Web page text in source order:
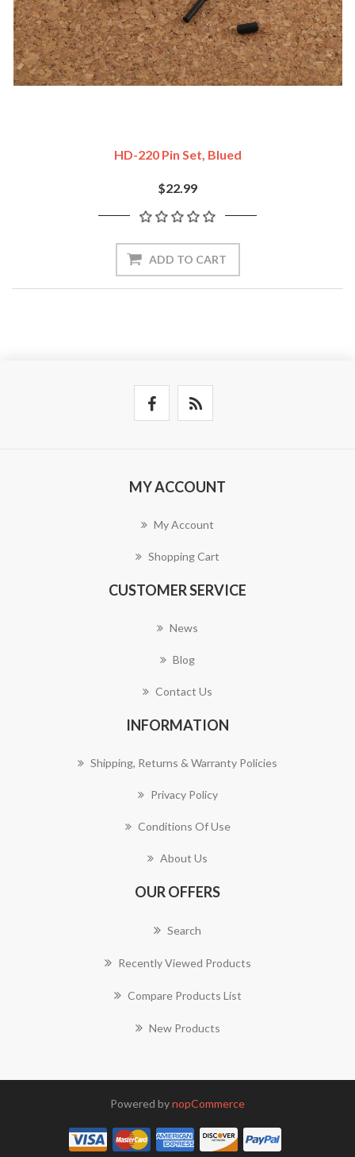
HD-220 Pin Set, Blued
$22.99
ADD TO CART
MY ACCOUNT
My Account
Shopping Cart
CUSTOMER SERVICE
News
Blog
Contact Us
INFORMATION
Shipping, Returns & Warranty Policies
Privacy Policy
Conditions Of Use
About Us
OUR OFFERS
Search
Recently Viewed Products
Compare Products List
New Products
Powered bynopCommerce